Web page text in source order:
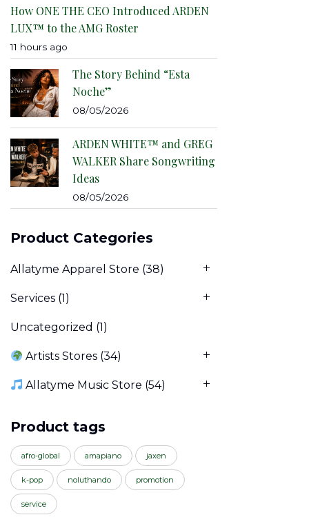
How ONE THE CEO Introduced ARDEN
LUX™ to the AMG Roster
11 hours ago
The Story Behind “Esta
Noche”
08/05/2026
ARDEN WHITE™ and GREG
WALKER Share Songwriting
Ideas
08/05/2026
Product Categories
Allatyme Apparel Store (38)
Services (1)
Uncategorized (1)
Artists Stores (34)
Allatyme Music Store (54)
Product tags
afro-global amapiano jaxen
k-pop noluthando promotion
service